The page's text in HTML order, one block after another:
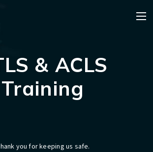
& ACLS
Training
you for keeping us safe.